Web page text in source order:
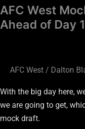
AFC West
Ahead of Day 1
AFC West / Dalton
With the big day here,
we are going to get,
mock draft.